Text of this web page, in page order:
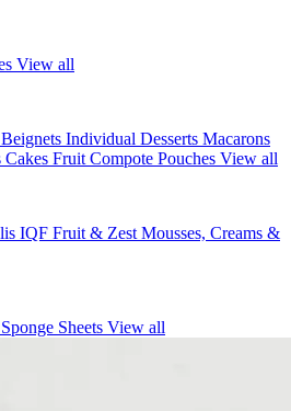
View all
Individual Desserts Macarons
Cakes Fruit Compote Pouches View all
IQF Fruit & Zest Mousses, Creams &
Sponge Sheets View all